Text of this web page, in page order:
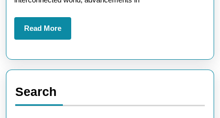
Read MoreRead
More
Search